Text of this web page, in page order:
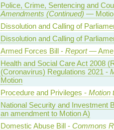
Police, Crime, Sentencing and
Amendments (Continued) —
Dissolution and Calling of
Dissolution and Calling of
Armed Forces Bill - Report—
Health and Social Care Act 2008
(Coronavirus) Regulations 2021 -
Motion
Procedure and Privileges - Motion
National Security and Investment
an amendment to Motion A)
Domestic Abuse Bill - Commons